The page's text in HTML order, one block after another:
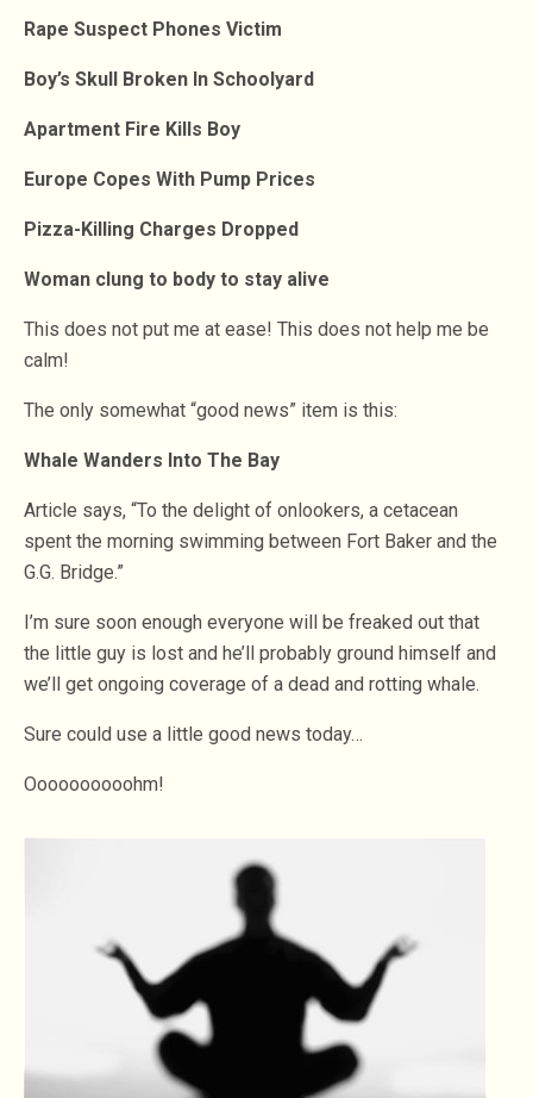
Rape Suspect Phones Victim
Boy’s Skull Broken In Schoolyard
Apartment Fire Kills Boy
Europe Copes With Pump Prices
Pizza-Killing Charges Dropped
Woman clung to body to stay alive
This does not put me at ease! This does not help me be
calm!
The only somewhat “good news” item is this:
Whale Wanders Into The Bay
Article says, “To the delight of onlookers, a cetacean
spent the morning swimming between Fort Baker and the
G.G. Bridge.”
I’m sure soon enough everyone will be freaked out that
the little guy is lost and he’ll probably ground himself and
we’ll get ongoing coverage of a dead and rotting whale.
Sure could use a little good news today…
Oooooooooohm!